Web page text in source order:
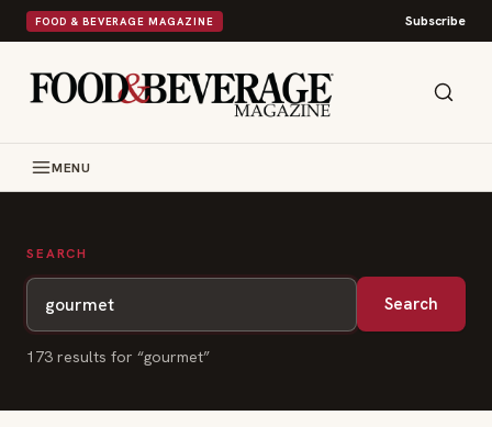
FOOD & BEVERAGE MAGAZINE Subscribe
MENU
SEARCH
Search
173 results for “gourmet”